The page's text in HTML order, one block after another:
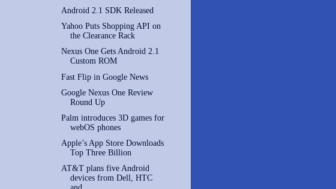
Android 2.1 SDK Released
Yahoo Puts Shopping API on
the Clearance Rack
Nexus One Gets Android 2.1
Custom ROM
Fast Flip in Google News
Google Nexus One Review
Round Up
Palm introduces 3D games for
webOS phones
Apple’s App Store Downloads
Top Three Billion
AT&T plans five Android
devices from Dell, HTC